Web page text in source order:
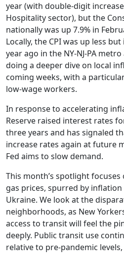
year (with double-digit
Hospitality sector), but the
nationally was up 7.9% in
Locally, the CPI was up less
year ago in the NY-NJ-PA
doing a deeper dive on local
coming weeks, with a
low-wage workers.
In response to accelerating
Reserve raised interest rates
three years and has signaled
increase rates again at future
Fed aims to slow demand.
This month’s spotlight
gas prices, spurred by inflation
Ukraine. We look at the
neighborhoods, as New
access to transit will feel the
deeply. Public transit use
relative to pre-pandemic